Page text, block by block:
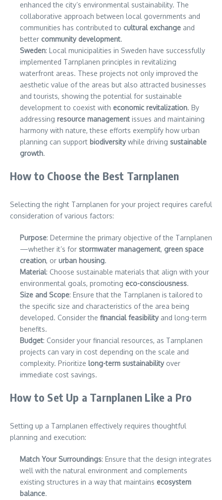
enhanced the city’s environmental sustainability. The
collaborative approach between local governments and
communities has contributed to cultural exchange and
better community development.
Sweden: Local municipalities in Sweden have successfully
implemented Tarnplanen principles in revitalizing
waterfront areas. These projects not only improved the
aesthetic value of the areas but also attracted businesses
and tourists, showing the potential for sustainable
development to coexist with economic revitalization. By
addressing resource management issues and maintaining
harmony with nature, these efforts exemplify how urban
planning can support biodiversitywhile driving sustainable
growth.
How to Choose the Best Tarnplanen
Selecting the right Tarnplanen for your project requires careful
consideration of various factors:
Purpose: Determine the primary objective of the Tarnplanen
—whether it’s for stormwater management, green space
creation, or urban housing.
Material: Choose sustainable materials that align with your
environmental goals, promoting eco-consciousness.
Size and Scope: Ensure that the Tarnplanen is tailored to
the specific size and characteristics of the area being
developed. Consider the financial feasibilityand long-term
benefits.
Budget: Consider your financial resources, as Tarnplanen
projects can vary in cost depending on the scale and
complexity. Prioritize long-term sustainabilityover
immediate cost savings.
How to Set Up a Tarnplanen Like a Pro
Setting up a Tarnplanen effectively requires thoughtful
planning and execution:
Match Your Surroundings: Ensure that the design integrates
well with the natural environment and complements
existing structures in a way that maintains ecosystem
balance.